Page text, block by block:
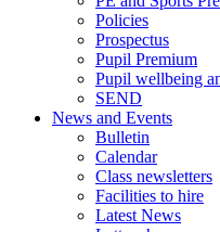
Policies
Prospectus
Pupil Premium
Pupil wellbeing
SEND
News and Events
Bulletin
Calendar
Class newsletters
Facilities to hire
Latest News